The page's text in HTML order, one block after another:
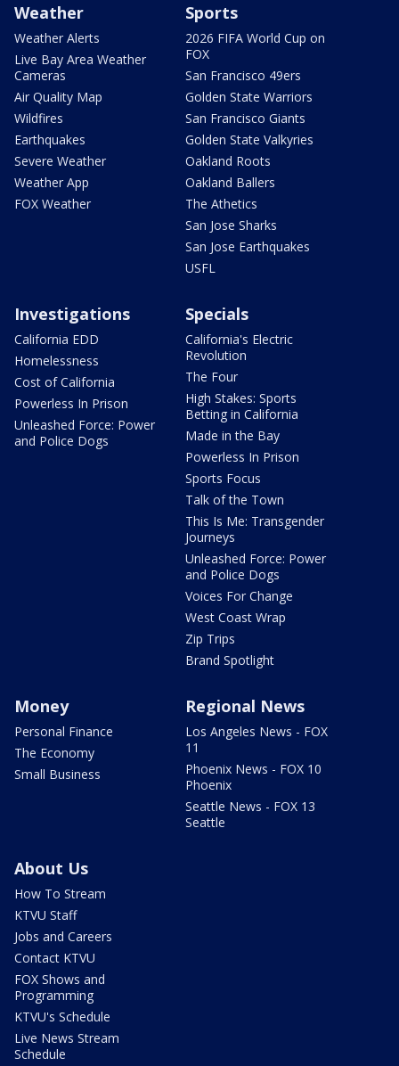
Weather
Weather Alerts
Live Bay Area Weather
Cameras
Air Quality Map
Wildfires
Earthquakes
Severe Weather
Weather App
FOX Weather
Sports
2026 FIFA World Cup on
FOX
San Francisco 49ers
Golden State Warriors
San Francisco Giants
Golden State Valkyries
Oakland Roots
Oakland Ballers
The Athetics
San Jose Sharks
San Jose Earthquakes
USFL
Investigations
California EDD
Homelessness
Cost of California
Powerless In Prison
Unleashed Force: Power
and Police Dogs
Specials
California's Electric
Revolution
The Four
High Stakes: Sports
Betting in California
Made in the Bay
Powerless In Prison
Sports Focus
Talk of the Town
This Is Me: Transgender
Journeys
Unleashed Force: Power
and Police Dogs
Voices For Change
West Coast Wrap
Zip Trips
Brand Spotlight
Money
Personal Finance
The Economy
Small Business
Regional News
Los Angeles News - FOX
11
Phoenix News - FOX 10
Phoenix
Seattle News - FOX 13
Seattle
About Us
How To Stream
KTVU Staff
Jobs and Careers
Contact KTVU
FOX Shows and
Programming
KTVU's Schedule
Live News Stream
Schedule